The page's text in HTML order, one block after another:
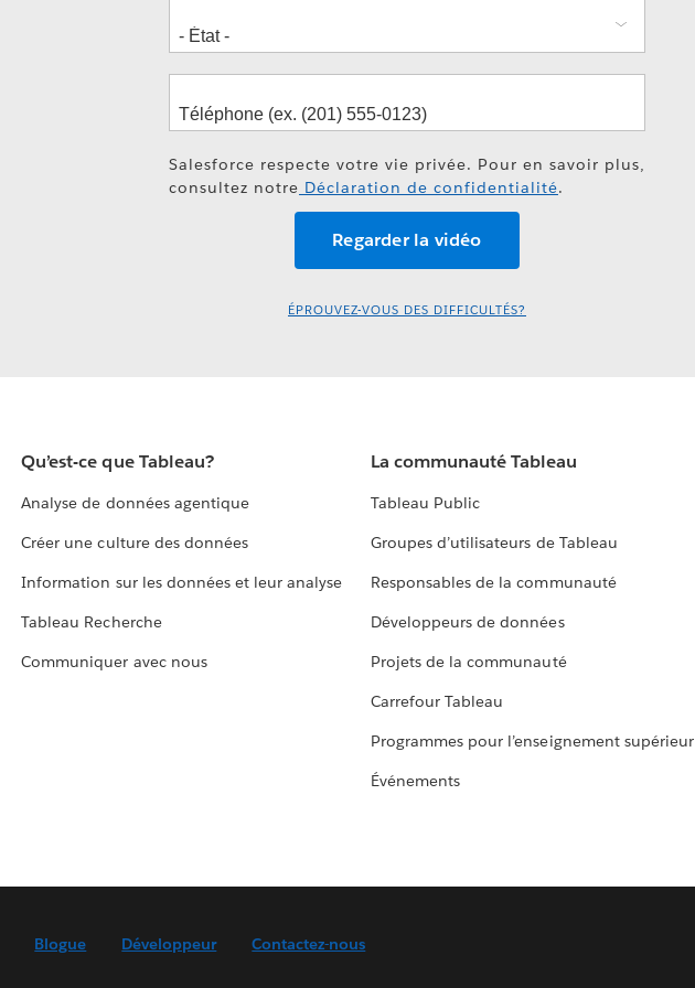
Salesforce respecte votre vie privée. Pour en savoir plus,
consultez notre Déclaration de confidentialité.
ÉPROUVEZ-VOUS DES DIFFICULTÉS?
Qu’est-ce que Tableau?
Analyse de données agentique
Créer une culture des données
Information sur les données et leur analyse
Tableau Recherche
Communiquer avec nous
La communauté Tableau
Tableau Public
Groupes d’utilisateurs de Tableau
Responsables de la communauté
Développeurs de données
Projets de la communauté
Carrefour Tableau
Programmes pour l’enseignement supérieur
Événements
Blogue Développeur Contactez-nous